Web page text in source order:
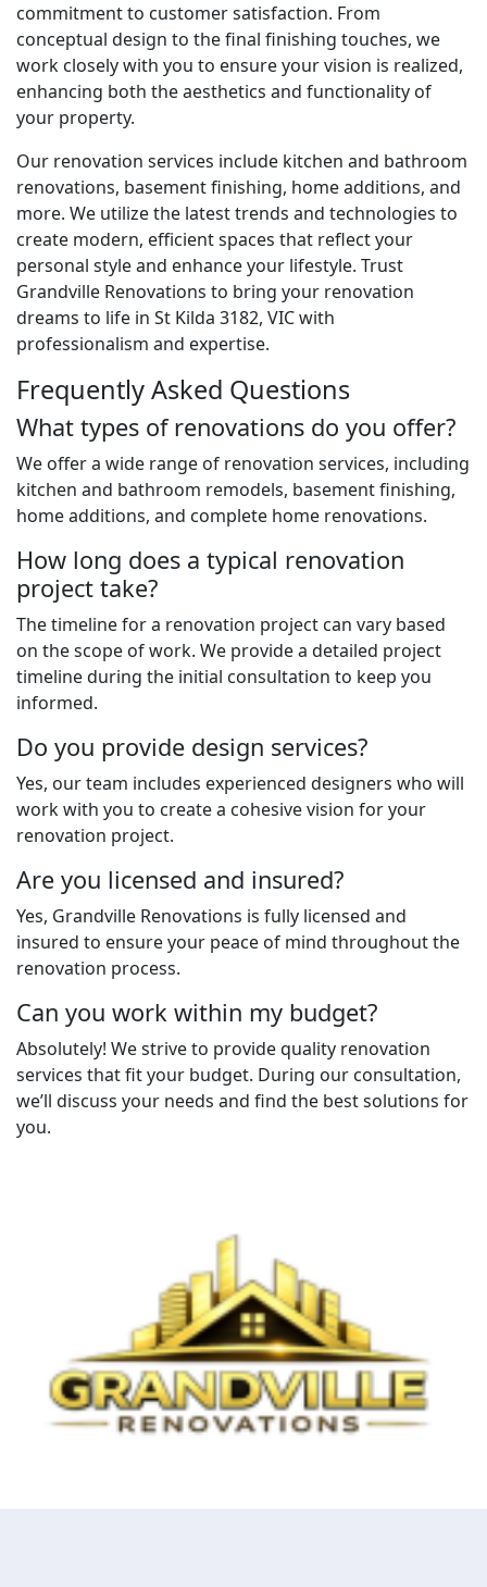
commitment to customer satisfaction. From
conceptual design to the final finishing touches, we
work closely with you to ensure your vision is realized,
enhancing both the aesthetics and functionality of
your property.
Our renovation services include kitchen and bathroom
renovations, basement finishing, home additions, and
more. We utilize the latest trends and technologies to
create modern, efficient spaces that reflect your
personal style and enhance your lifestyle. Trust
Grandville Renovations to bring your renovation
dreams to life in St Kilda 3182, VIC with
professionalism and expertise.
Frequently Asked Questions
What types of renovations do you offer?
We offer a wide range of renovation services, including
kitchen and bathroom remodels, basement finishing,
home additions, and complete home renovations.
How long does a typical renovation
project take?
The timeline for a renovation project can vary based
on the scope of work. We provide a detailed project
timeline during the initial consultation to keep you
informed.
Do you provide design services?
Yes, our team includes experienced designers who will
work with you to create a cohesive vision for your
renovation project.
Are you licensed and insured?
Yes, Grandville Renovations is fully licensed and
insured to ensure your peace of mind throughout the
renovation process.
Can you work within my budget?
Absolutely! We strive to provide quality renovation
services that fit your budget. During our consultation,
we’ll discuss your needs and find the best solutions for
you.